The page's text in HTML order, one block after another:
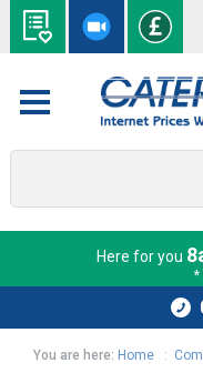
Here for you
*
You are here: Home :